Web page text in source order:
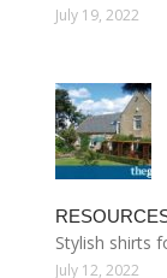
July 19, 2022
Stylish shirts
July 12, 2022